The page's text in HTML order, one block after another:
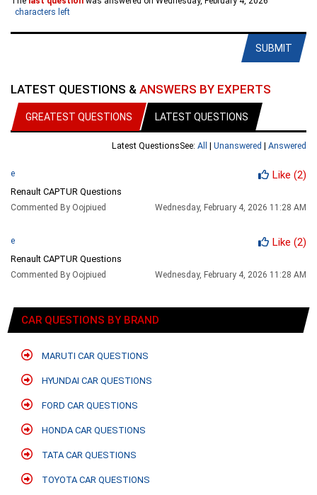
characters left
SUBMIT
LATEST QUESTIONS & ANSWERS BY EXPERTS
GREATEST QUESTIONS LATEST QUESTIONS
Latest QuestionsSee: All | Unanswered | Answered
e Like (2)
Renault CAPTUR Questions
Commented By Oojpiued Wednesday, February 4, 2026 11:28 AM
e Like (2)
Renault CAPTUR Questions
Commented By Oojpiued Wednesday, February 4, 2026 11:28 AM
CAR QUESTIONS BY BRAND
MARUTI CAR QUESTIONS
HYUNDAI CAR QUESTIONS
FORD CAR QUESTIONS
HONDA CAR QUESTIONS
TATA CAR QUESTIONS
TOYOTA CAR QUESTIONS